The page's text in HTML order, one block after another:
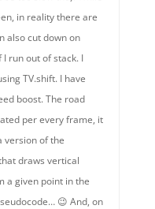
in reality there are
also cut down on
run out of stack. I
TV.shift. I have
boost. The road
per every frame, it
version of the
draws vertical
a given point in the
😉 And, on